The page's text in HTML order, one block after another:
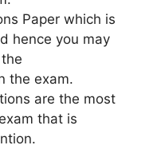
Paper which is
hence you may
the exam.
are the most
that is